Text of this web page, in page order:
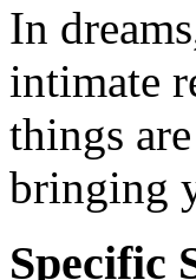
In
intimate
things
bringing
Specific